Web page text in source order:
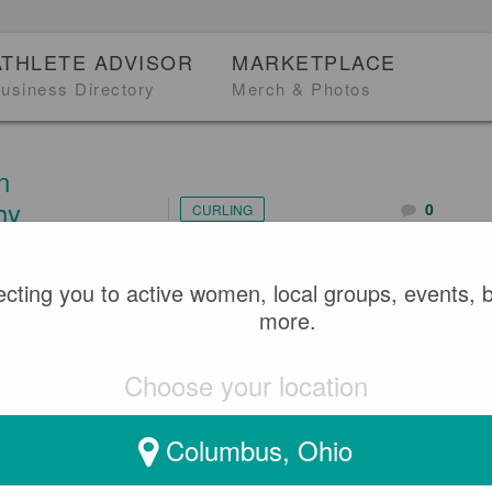
ADVISOR
Directory
MARKETPLACE
Merch & Photos
CURLING 0
- TOULA PAPPAS
TEAM ON#1)
you to active women, local groups, events,
more.
Choose your location
Columbus, Ohio